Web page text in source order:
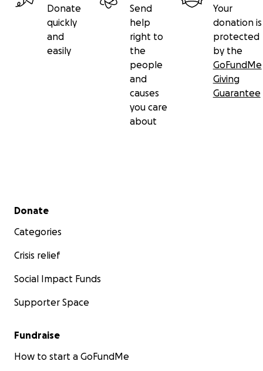
Donate
quickly
and
easily
Send
help
right to
the
people
and
causes
you care
about
Your
donation is
protected
by the
GoFundMe
Giving
Guarantee
Secondary menu
Donate
Categories
Crisis relief
Social Impact Funds
Supporter Space
Fundraise
How to start a GoFundMe